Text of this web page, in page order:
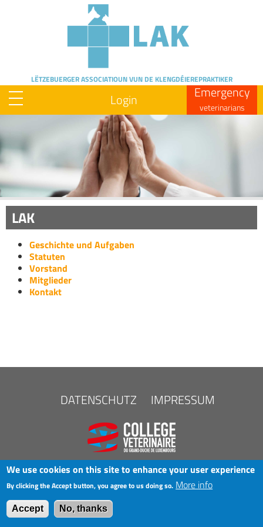
LËTZEBUERGER ASSOCIATIOUNVUN DE KLENGDÉIEREPRAKTIKER
Emergency
veterinarians
Login
Image
LAK
Geschichte und Aufgaben
Statuten
Vorstand
Mitglieder
Kontakt
DATENSCHUTZ IMPRESSUM
COPYRIGHT © 2025 LAK
We use cookies on this site to enhance your user experience
By clicking the Accept button, you agree to us doing so. More info
Accept No, thanks